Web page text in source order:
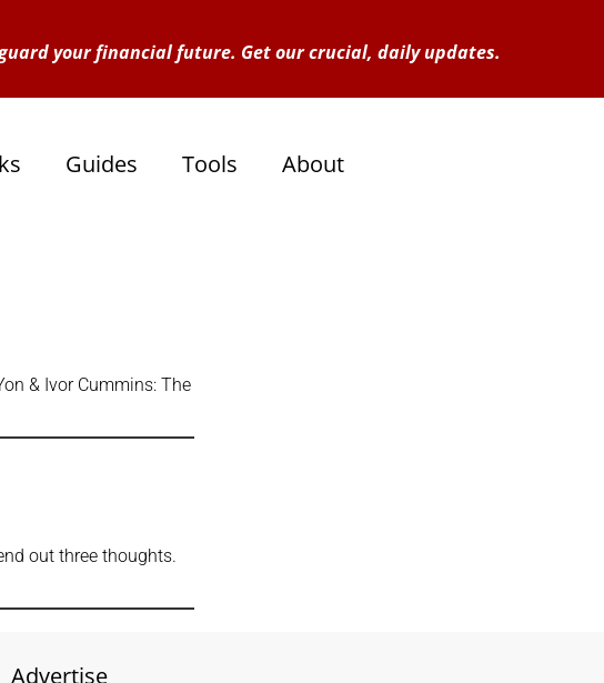
your financial future. Get our crucial, daily updates.
Guides Tools About
& Ivor Cummins: The
out three thoughts.
Advertise